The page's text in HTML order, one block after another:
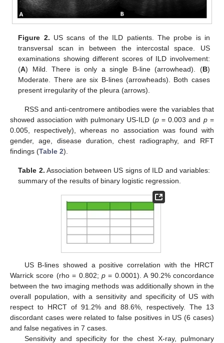
Figure 2. US scans of the ILD patients. The probe is in
transversal scan in between the intercostal space. US
examinations showing different scores of ILD involvement:
(A) Mild. There is only a single B-line (arrowhead). (B)
Moderate. There are six B-lines (arrowheads). Both cases
present irregularity of the pleura (arrows).
RSS and anti-centromere antibodies were the variables that
showed association with pulmonary US-ILD (p= 0.003 and p=
0.005, respectively), whereas no association was found with
gender, age, disease duration, chest radiography, and RFT
findings (Table 2).
Table 2. Association between US signs of ILD and variables:
summary of the results of binary logistic regression.
US B-lines showed a positive correlation with the HRCT
Warrick score (rho = 0.802; p = 0.0001). A 90.2% concordance
between the two imaging methods was additionally shown in the
overall population, with a sensitivity and specificity of US with
respect to HRCT of 91.2% and 88.6%, respectively. The 13
discordant cases were related to false positives in US (6 cases)
and false negatives in 7 cases.
Sensitivity and specificity for the chest X-ray, pulmonary